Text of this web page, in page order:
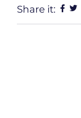
Share it: